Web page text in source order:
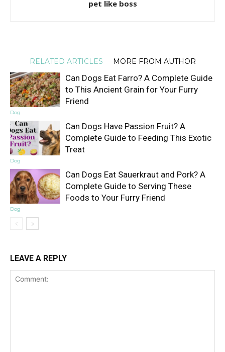
pet like boss
RELATED ARTICLES MORE FROM AUTHOR
Dog
Can Dogs Eat Farro? A Complete Guide
to This Ancient Grain for Your Furry
Friend
Dog
Can Dogs Have Passion Fruit? A
Complete Guide to Feeding This Exotic
Treat
Dog
Can Dogs Eat Sauerkraut and Pork? A
Complete Guide to Serving These
Foods to Your Furry Friend
LEAVE A REPLY